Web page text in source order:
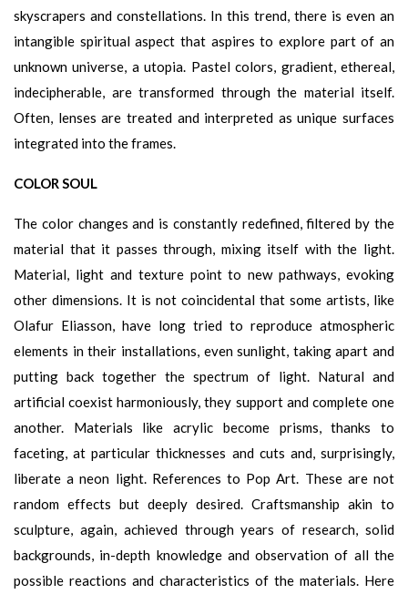
skyscrapers and constellations. In this trend, there is even an
intangible spiritual aspect that aspires to explore part of an
unknown universe, a utopia. Pastel colors, gradient, ethereal,
indecipherable, are transformed through the material itself.
Often, lenses are treated and interpreted as unique surfaces
integrated into the frames.
COLOR SOUL
The color changes and is constantly redefined, filtered by the
material that it passes through, mixing itself with the light.
Material, light and texture point to new pathways, evoking
other dimensions. It is not coincidental that some artists, like
Olafur Eliasson, have long tried to reproduce atmospheric
elements in their installations, even sunlight, taking apart and
putting back together the spectrum of light. Natural and
artificial coexist harmoniously, they support and complete one
another. Materials like acrylic become prisms, thanks to
faceting, at particular thicknesses and cuts and, surprisingly,
liberate a neon light. References to Pop Art. These are not
random effects but deeply desired. Craftsmanship akin to
sculpture, again, achieved through years of research, solid
backgrounds, in-depth knowledge and observation of all the
possible reactions and characteristics of the materials. Here